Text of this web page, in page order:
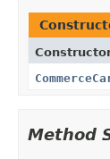
Method